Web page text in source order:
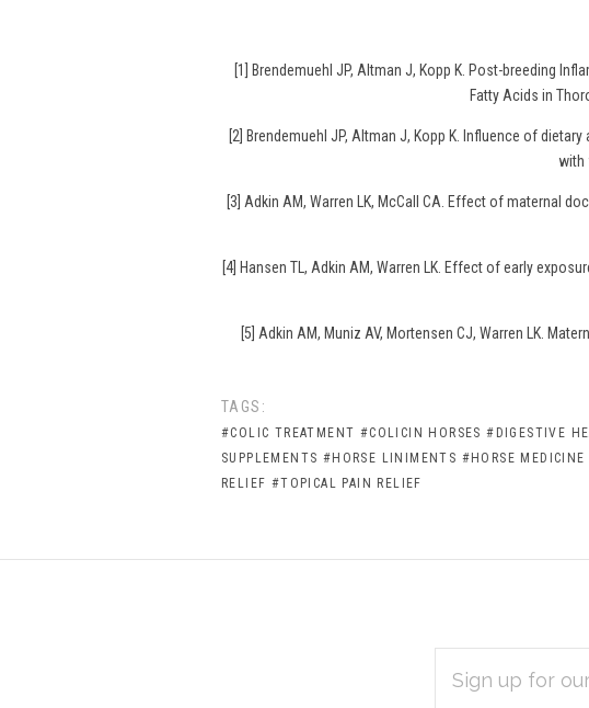
[1] Brendemuehl JP, Altman J, Kopp K. Post-breeding
Fatty Acids in
[2] Brendemuehl JP, Altman J, Kopp K. Influence of
with
[3] Adkin AM, Warren LK, McCall CA. Effect of maternal
[4] Hansen TL, Adkin AM, Warren LK. Effect of early
[5] Adkin AM, Muniz AV, Mortensen CJ, Warren LK.
TAGS:
#COLIC TREATMENT #COLICIN HORSES #DIGESTIVE
SUPPLEMENTS #HORSE LINIMENTS #HORSE MEDICINE
RELIEF #TOPICAL PAIN RELIEF
ADDRESS